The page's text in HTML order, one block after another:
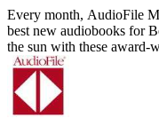
Every month, AudioFile
best new audiobooks for
the sun with these award-